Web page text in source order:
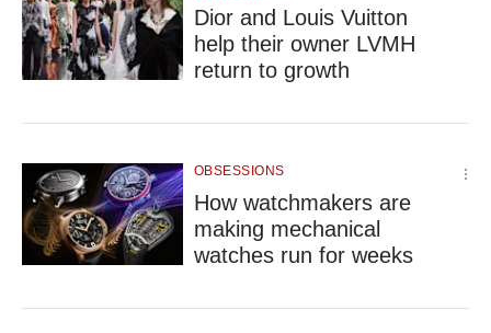
Dior and Louis Vuitton
help their owner LVMH
return to growth
OBSESSIONS
How watchmakers are
making mechanical
watches run for weeks
and
the
best
it
possibly
To
continue,
upgrade
to